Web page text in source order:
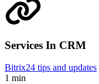
Services In CRM
Bitrix24 tips and updates
1 min